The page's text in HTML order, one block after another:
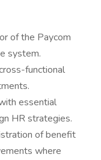
of the Paycom
system.
functional
essential
HR strategies.
of benefit
where